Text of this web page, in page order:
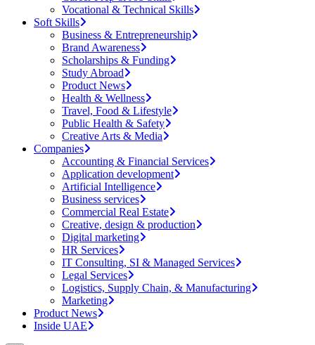
Vocational & Technical Skills
Soft Skills
Business & Entrepreneurship
Brand Awareness
Scholarships & Funding
Study Abroad
Product News
Health & Wellness
Travel, Food & Lifestyle
Public Health & Safety
Creative Arts & Media
Companies
Accounting & Financial Services
Application development
Artificial Intelligence
Business services
Commercial Real Estate
Creative, design & production
Digital marketing
HR Services
IT Consulting, SI & Managed Services
Legal Services
Logistics, Supply Chain, & Manufacturing
Marketing
Product News
Inside UAE